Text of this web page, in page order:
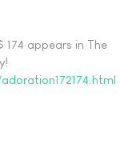
174 appears in The